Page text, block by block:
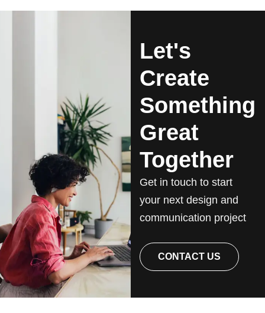
Let's
Create
Something
Great
Together
Get in touch to start
your next design and
communication project
CONTACT US